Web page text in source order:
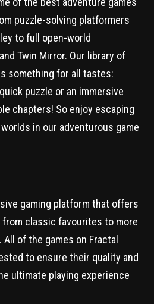
puzzle-solving platformers
to full open-world
Twin Mirror. Our library of
something for all tastes:
puzzle or an immersive
chapters! So enjoy escaping
in our adventurous game
gaming platform that offers
from classic favourites to more
of the games on Fractal
to ensure their quality and
ultimate playing experience